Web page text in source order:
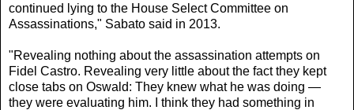
continued lying to the House Select Committee on
Assassinations," Sabato said in 2013.
"Revealing nothing about the assassination attempts on
Fidel Castro. Revealing very little about the fact they kept
close tabs on Oswald: They knew what he was doing —
they were evaluating him. I think they had something in